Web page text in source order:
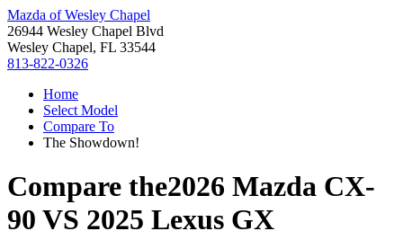
Mazda of Wesley Chapel
26944 Wesley Chapel Blvd
Wesley Chapel, FL 33544
813-822-0326
Home
Select Model
Compare To
The Showdown!
Compare the2026 Mazda CX-
90 VS 2025 Lexus GX